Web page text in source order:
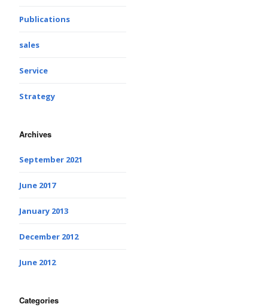
Publications
sales
Service
Strategy
Archives
September 2021
June 2017
January 2013
December 2012
June 2012
Categories